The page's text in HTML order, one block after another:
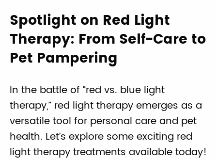
Spotlight on Red Light
Therapy: From Self-Care to
Pet Pampering
In the battle of “red vs. blue light
therapy,” red light therapy emerges as a
versatile tool for personal care and pet
health. Let’s explore some exciting red
light therapy treatments available today!